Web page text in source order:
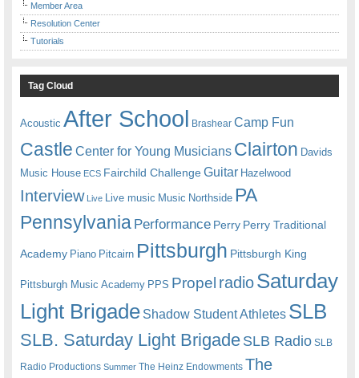
Member Area
Resolution Center
Tutorials
Tag Cloud
Acoustic After School Brashear Camp Fun
Castle Center for Young Musicians Clairton Davids
Music House ECS Fairchild ChallengeGuitar Hazelwood
Interview Live Live music Music Northside PA
Pennsylvania Performance Perry Perry Traditional
Academy Piano Pitcairn Pittsburgh Pittsburgh King
Pittsburgh Music Academy PPS Propel radioSaturday
Light Brigade Shadow Student Athletes SLB
SLB. Saturday Light BrigadeSLB Radio SLB
Radio Productions Summer The Heinz Endowments The